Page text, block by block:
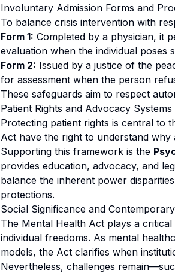
Involuntary Admission Forms and
To balance crisis intervention with
Form 1: Completed by a physician, it
evaluation when the individual poses
Form 2: Issued by a justice of the
for assessment when the person
These safeguards aim to respect
Patient Rights and Advocacy Systems
Protecting patient rights is central to
Act have the right to understand
Supporting this framework is the
provides education, advocacy, and
balance the inherent power
protections.
Social Significance and
The Mental Health Act plays a
individual freedoms. As mental
models, the Act clarifies when
Nevertheless, challenges